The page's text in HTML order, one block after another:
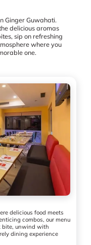
Ginger Guwahati.
delicious aromas
sip on refreshing
where you
one.
delicious food meets
combos, our menu
bite, unwind with
dining experience